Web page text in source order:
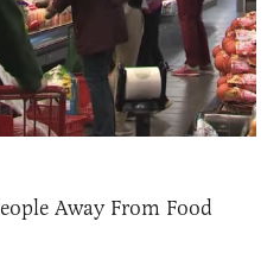
Away From Food